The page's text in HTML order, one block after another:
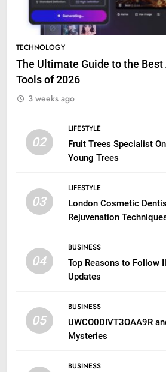
TECHNOLOGY
The Ultimate Guide to the
Tools of 2026
3 weeks ago
02
LIFESTYLE
Fruit Trees Specialist
Young Trees
03
LIFESTYLE
London Cosmetic
Rejuvenation
04
BUSINESS
Top Reasons to Follow
Updates
05
BUSINESS
UWCO0DIVT3OAA9R
Mysteries
BUSINESS